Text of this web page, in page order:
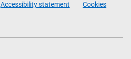
Accessibility statement Cookies